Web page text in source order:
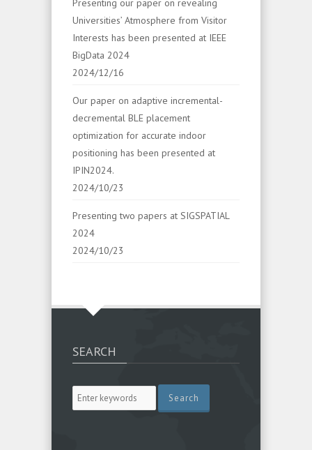
Presenting our paper on revealing
Universities’ Atmosphere from Visitor
Interests has been presented at IEEE
BigData 2024
2024/12/16
Our paper on adaptive incremental-
decremental BLE placement
optimization for accurate indoor
positioning has been presented at
IPIN2024.
2024/10/23
Presenting two papers at SIGSPATIAL
2024
2024/10/23
SEARCH